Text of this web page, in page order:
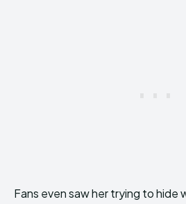
Fans even saw her trying to hide